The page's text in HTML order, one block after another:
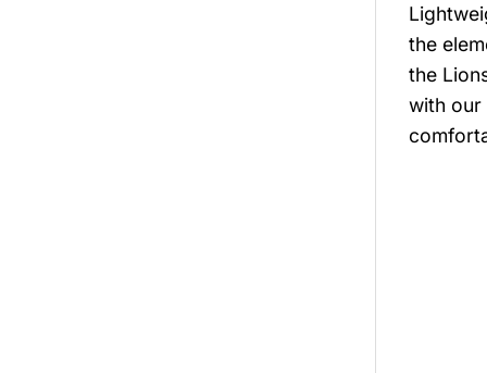
the
the
with our